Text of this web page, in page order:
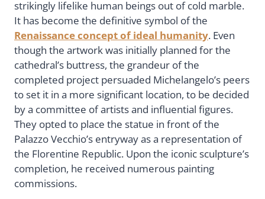
strikingly lifelike human beings out of cold marble.
It has become the definitive symbol of the
Renaissance concept of ideal humanity. Even
though the artwork was initially planned for the
cathedral’s buttress, the grandeur of the
completed project persuaded Michelangelo’s peers
to set it in a more significant location, to be decided
by a committee of artists and influential figures.
They opted to place the statue in front of the
Palazzo Vecchio’s entryway as a representation of
the Florentine Republic. Upon the iconic sculpture’s
completion, he received numerous painting
commissions.